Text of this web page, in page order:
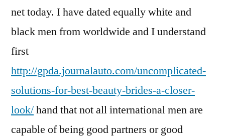
net today. I have dated equally white and
black men from worldwide and I understand
first
http://gpda.journalauto.com/uncomplicated-
solutions-for-best-beauty-brides-a-closer-
look/hand that not all international men are
capable of being good partners or good